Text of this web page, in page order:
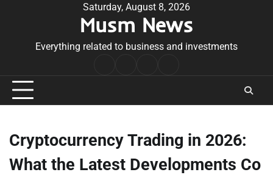
Saturday, August 8, 2026
Musm News
Everything related to business and investments
Conditions
Cryptocurrency Trading in 2026:
What the Latest Developments Co